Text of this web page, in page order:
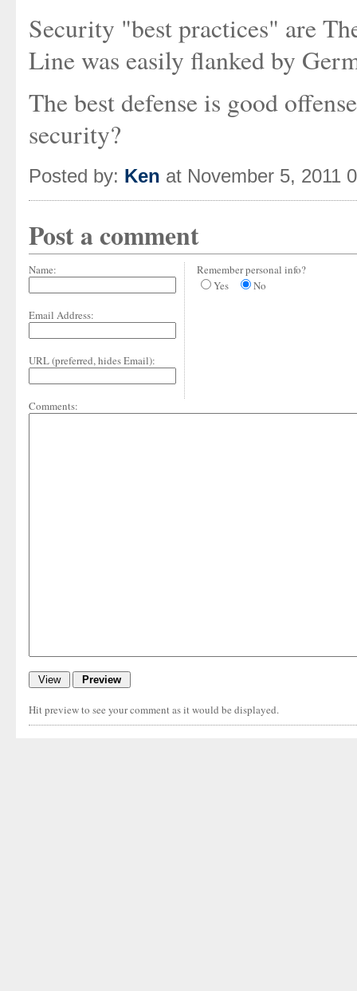
Security "best practices" are
Line was easily flanked by
The best defense is good
security?
Posted by: Ken at November 5, 2011
Post a comment
Name:
Email Address:
URL (preferred, hides Email):
Remember personal info?
Yes
No
Comments:
Hit preview to see your comment as it would be displayed.